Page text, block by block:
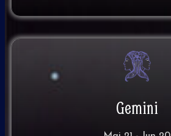
Gemini